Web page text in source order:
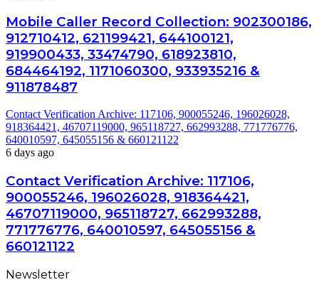
Mobile Caller Record Collection: 902300186,
912710412, 621199421, 644100121,
919900433, 33474790, 618923810,
684464192, 1171060300, 933935216 &
911878487
Contact Verification Archive: 117106, 900055246, 196026028,
918364421, 46707119000, 965118727, 662993288, 771776776,
640010597, 645055156 & 660121122
6 days ago
Contact Verification Archive: 117106,
900055246, 196026028, 918364421,
46707119000, 965118727, 662993288,
771776776, 640010597, 645055156 &
660121122
Newsletter